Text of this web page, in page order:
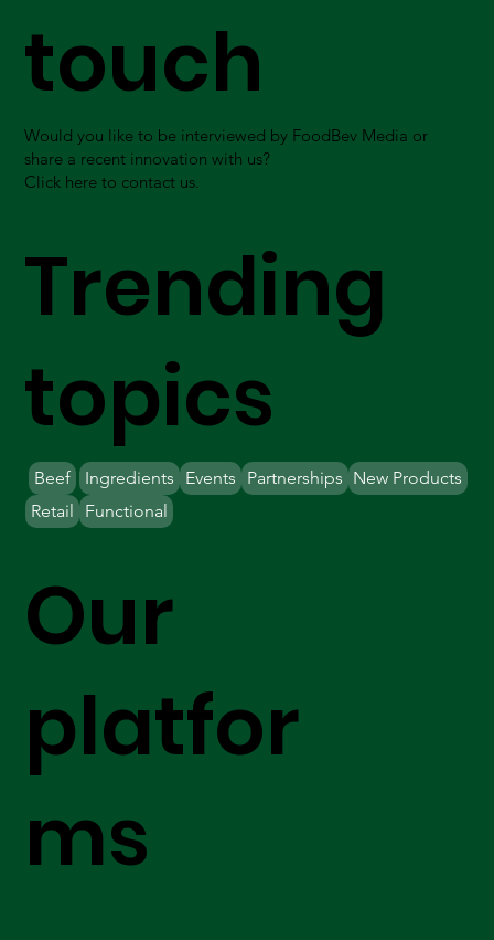
Our
platfor
ms
touch
Would you like to be interviewed by FoodBev Media or
share a recent innovation with us?
Click here to contact us.
Trending
topics
Beef Ingredients Partnerships New Products
Retail
Events
Functional